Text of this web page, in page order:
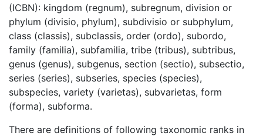
(ICBN): kingdom (regnum), subregnum, division or
phylum (divisio, phylum), subdivisio or subphylum,
class (classis), subclassis, order (ordo), subordo,
family (familia), subfamilia, tribe (tribus), subtribus,
genus (genus), subgenus, section (sectio), subsectio,
series (series), subseries, species (species),
subspecies, variety (varietas), subvarietas, form
(forma), subforma.
There are definitions of following taxonomic ranks in